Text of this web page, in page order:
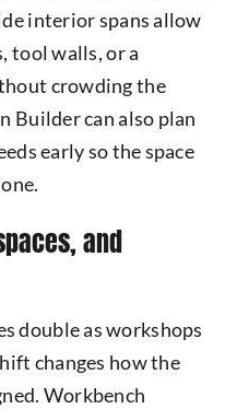
interior spans allow
tool walls, or a
crowding the
Builder can also plan
early so the space
and
double as workshops
changes how the
Workbench